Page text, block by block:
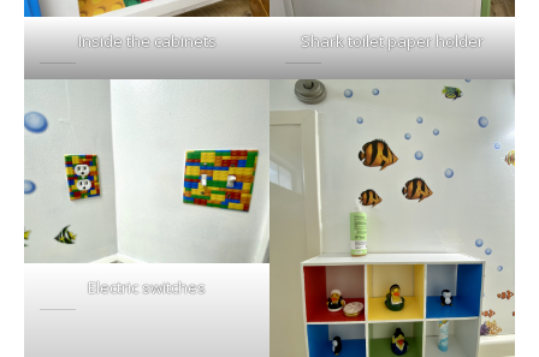
Inside the cabinets Shark toilet paper holder
Electric switches